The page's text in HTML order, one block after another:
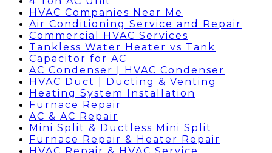
HVAC Companies Near Me
Air Conditioning Service and Repair
Commercial HVAC Services
Tankless Water Heater vs Tank
Capacitor for AC
AC Condenser | HVAC Condenser
HVAC Duct | Ducting & Venting
Heating System Installation
Furnace Repair
AC & AC Repair
Mini Split & Ductless Mini Split
Furnace Repair & Heater Repair